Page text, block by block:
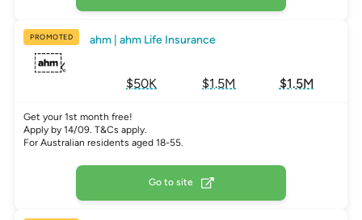
ahm | ahm Life Insurance
Go to site
PROMOTED
Get your 1st month free!
Apply by 14/09. T&Cs apply.
For Australian residents aged 18-55.
$50K $1.5M $1.5M